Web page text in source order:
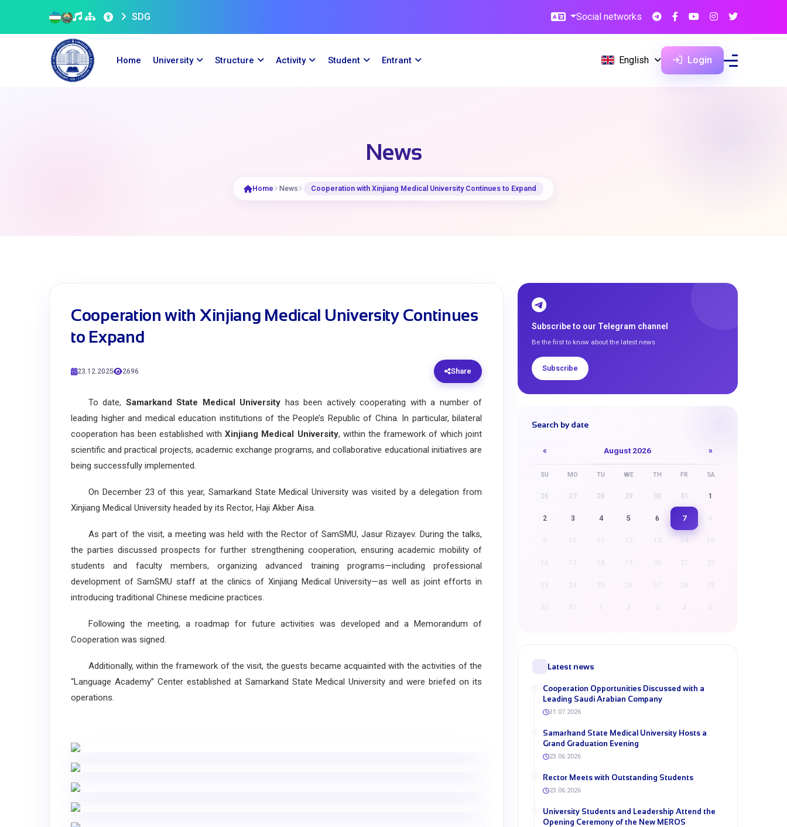
SDG Social networks
Home University Structure Activity Student Entrant English Login
News
Home News Cooperation with Xinjiang Medical University Continues to Expand
Cooperation with Xinjiang Medical University Continues
to Expand
23.12.2025 2696 Share
To date, Samarkand State Medical University has been actively cooperating with a number of
leading higher and medical education institutions of the People’s Republic of China. In particular, bilateral
cooperation has been established withXinjiang Medical University, within the framework of which joint
scientific and practical projects, academic exchange programs, and collaborative educational initiatives are
being successfully implemented.
On December 23 of this year, Samarkand State Medical University was visited by a delegation from
Xinjiang Medical University headed by its Rector, Haji Akber Aisa.
As part of the visit, a meeting was held with the Rector of SamSMU, Jasur Rizayev. During the talks,
the parties discussed prospects for further strengthening cooperation, ensuring academic mobility of
students and faculty members, organizing advanced training programs—including professional
development of SamSMU staff at the clinics of Xinjiang Medical University—as well as joint efforts in
introducing traditional Chinese medicine practices.
Following the meeting, a roadmap for future activities was developed and a Memorandum of
Cooperation was signed.
Additionally, within the framework of the visit, the guests became acquainted with the activities of the
“Language Academy” Center established at Samarkand State Medical University and were briefed on its
operations.
Subscribe to our Telegram channel
Be the first to know about the latest news
Subscribe
Search by date
« August 2026 »
SU MO TU WE TH FR SA
26 27 28 29 30 31 1
2 3 4 5 6 7
14 15
21 22
27 28 29
3 4 5
Latest news
Cooperation Opportunities Discussed with a
Leading Saudi Arabian Company
31.07.2026
Samarkand State Medical University Hosts a
Grand Graduation Evening
23.06.2026
Rector Meets with Outstanding Students
23.06.2026
University Students and Leadership Attend the
Opening Ceremony of the New MEROS